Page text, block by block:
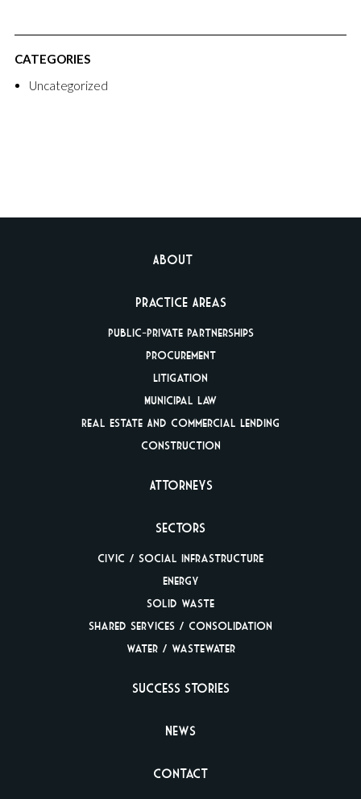
CATEGORIES
Uncategorized
About
Practice Areas
Public-Private Partnerships
Procurement
Litigation
Municipal Law
Real Estate And Commercial Lending
Construction
Attorneys
Sectors
Civic / Social Infrastructure
Energy
Solid Waste
Shared Services / Consolidation
Water / Wastewater
Success Stories
News
Contact